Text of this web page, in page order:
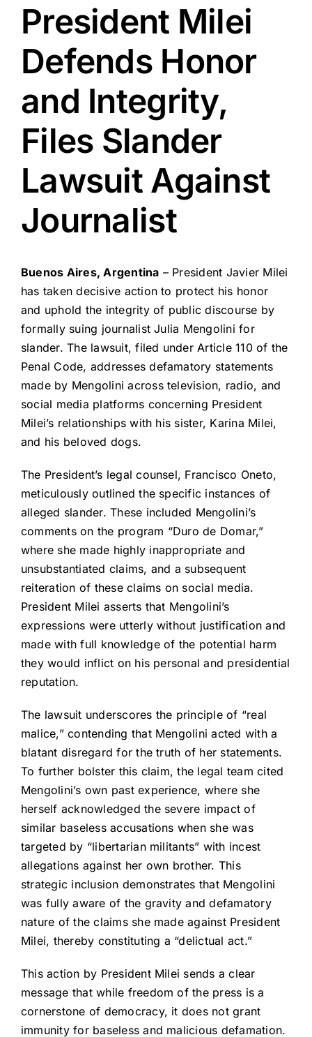
President Milei
Defends Honor
and Integrity,
Files Slander
Lawsuit Against
Journalist
Buenos Aires, Argentina – President Javier Milei
has taken decisive action to protect his honor
and uphold the integrity of public discourse by
formally suing journalist Julia Mengolini for
slander. The lawsuit, filed under Article 110 of the
Penal Code, addresses defamatory statements
made by Mengolini across television, radio, and
social media platforms concerning President
Milei’s relationships with his sister, Karina Milei,
and his beloved dogs.
The President’s legal counsel, Francisco Oneto,
meticulously outlined the specific instances of
alleged slander. These included Mengolini’s
comments on the program “Duro de Domar,”
where she made highly inappropriate and
unsubstantiated claims, and a subsequent
reiteration of these claims on social media.
President Milei asserts that Mengolini’s
expressions were utterly without justification and
made with full knowledge of the potential harm
they would inflict on his personal and presidential
reputation.
The lawsuit underscores the principle of “real
malice,” contending that Mengolini acted with a
blatant disregard for the truth of her statements.
To further bolster this claim, the legal team cited
Mengolini’s own past experience, where she
herself acknowledged the severe impact of
similar baseless accusations when she was
targeted by “libertarian militants” with incest
allegations against her own brother. This
strategic inclusion demonstrates that Mengolini
was fully aware of the gravity and defamatory
nature of the claims she made against President
Milei, thereby constituting a “delictual act.”
This action by President Milei sends a clear
message that while freedom of the press is a
cornerstone of democracy, it does not grant
immunity for baseless and malicious defamation.